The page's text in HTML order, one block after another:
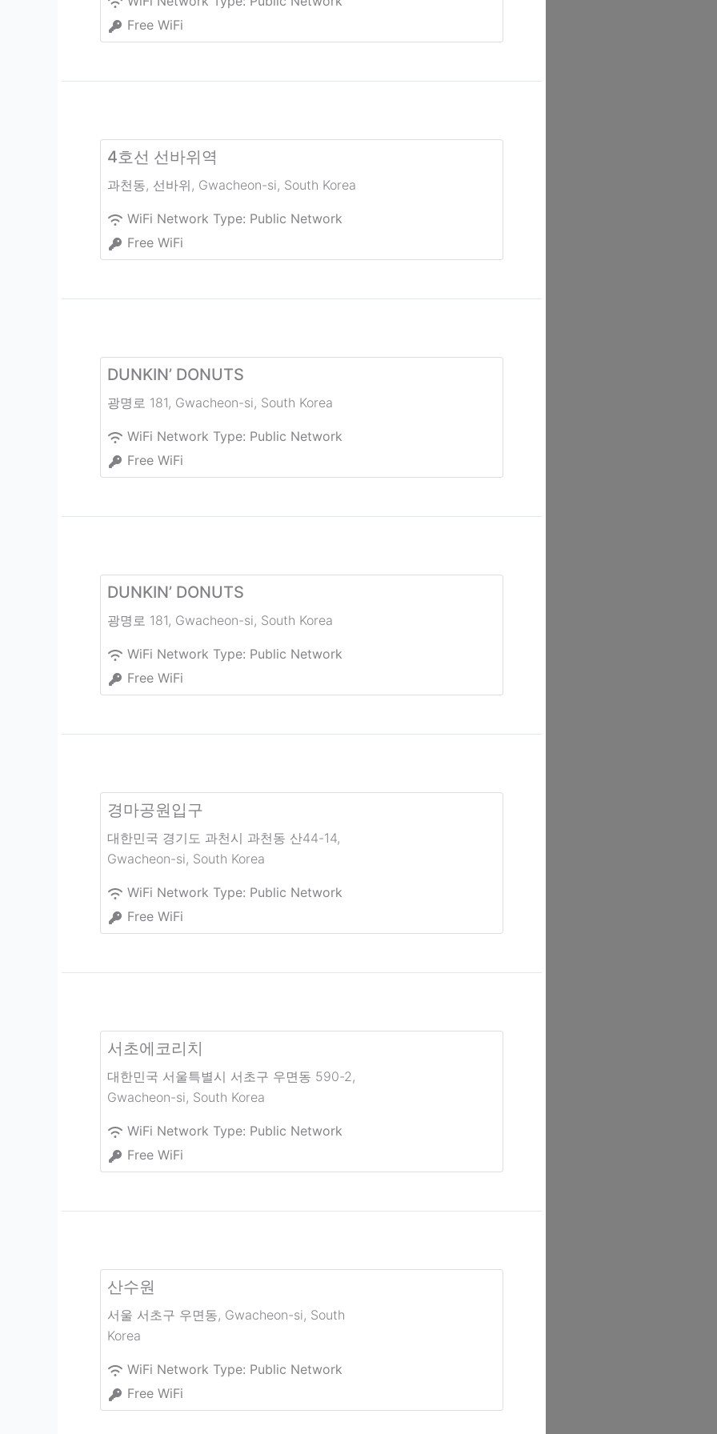
Free WiFi
4호선 선바위역
과천동, 선바위, Gwacheon-si, South Korea
WiFi Network Type: Public Network
Free WiFi
DUNKIN’ DONUTS
광명로 181, Gwacheon-si, South Korea
WiFi Network Type: Public Network
Free WiFi
DUNKIN’ DONUTS
광명로 181, Gwacheon-si, South Korea
WiFi Network Type: Public Network
Free WiFi
경마공원입구
대한민국 경기도 과천시 과천동 산44-14,
Gwacheon-si, South Korea
WiFi Network Type: Public Network
Free WiFi
서초에코리치
대한민국 서울특별시 서초구 우면동 590-2,
Gwacheon-si, South Korea
WiFi Network Type: Public Network
Free WiFi
산수원
서울 서초구 우면동, Gwacheon-si, South
Korea
WiFi Network Type: Public Network
Free WiFi